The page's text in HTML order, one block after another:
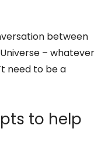
between
– whatever
need to be a
to help